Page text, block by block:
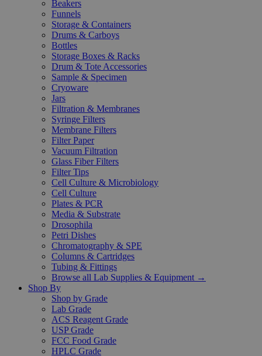
Beakers
Funnels
Storage & Containers
Drums & Carboys
Bottles
Storage Boxes & Racks
Drum & Tote Accessories
Sample & Specimen
Cryoware
Jars
Filtration & Membranes
Syringe Filters
Membrane Filters
Filter Paper
Vacuum Filtration
Glass Fiber Filters
Filter Tips
Cell Culture & Microbiology
Cell Culture
Plates & PCR
Media & Substrate
Drosophila
Petri Dishes
Chromatography & SPE
Columns & Cartridges
Tubing & Fittings
Browse all Lab Supplies & Equipment →
Shop By
Shop by Grade
Lab Grade
ACS Reagent Grade
USP Grade
FCC Food Grade
HPLC Grade